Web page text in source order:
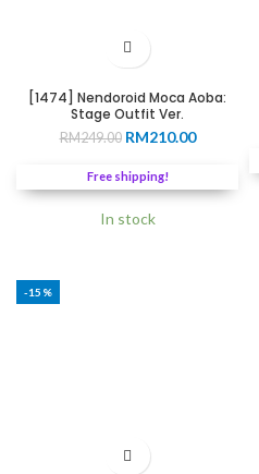
[1474] Nendoroid Moca Aoba:
Stage Outfit Ver.
RM249.00 Original
was:
RM249.00.
RM210.00Current
RM210.00.
Free shipping!
In stock
-15%